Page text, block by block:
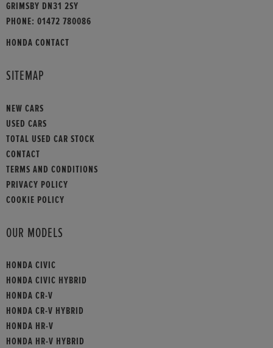
GRIMSBY DN31 2SY
PHONE: 01472 780086
HONDA CONTACT
SITEMAP
NEW CARS
USED CARS
TOTAL USED CAR STOCK
CONTACT
TERMS AND CONDITIONS
PRIVACY POLICY
COOKIE POLICY
OUR MODELS
HONDA CIVIC
HONDA CIVIC HYBRID
HONDA CR-V
HONDA CR-V HYBRID
HONDA HR-V
HONDA HR-V HYBRID